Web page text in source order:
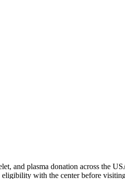
and plasma donation across the
with the center before